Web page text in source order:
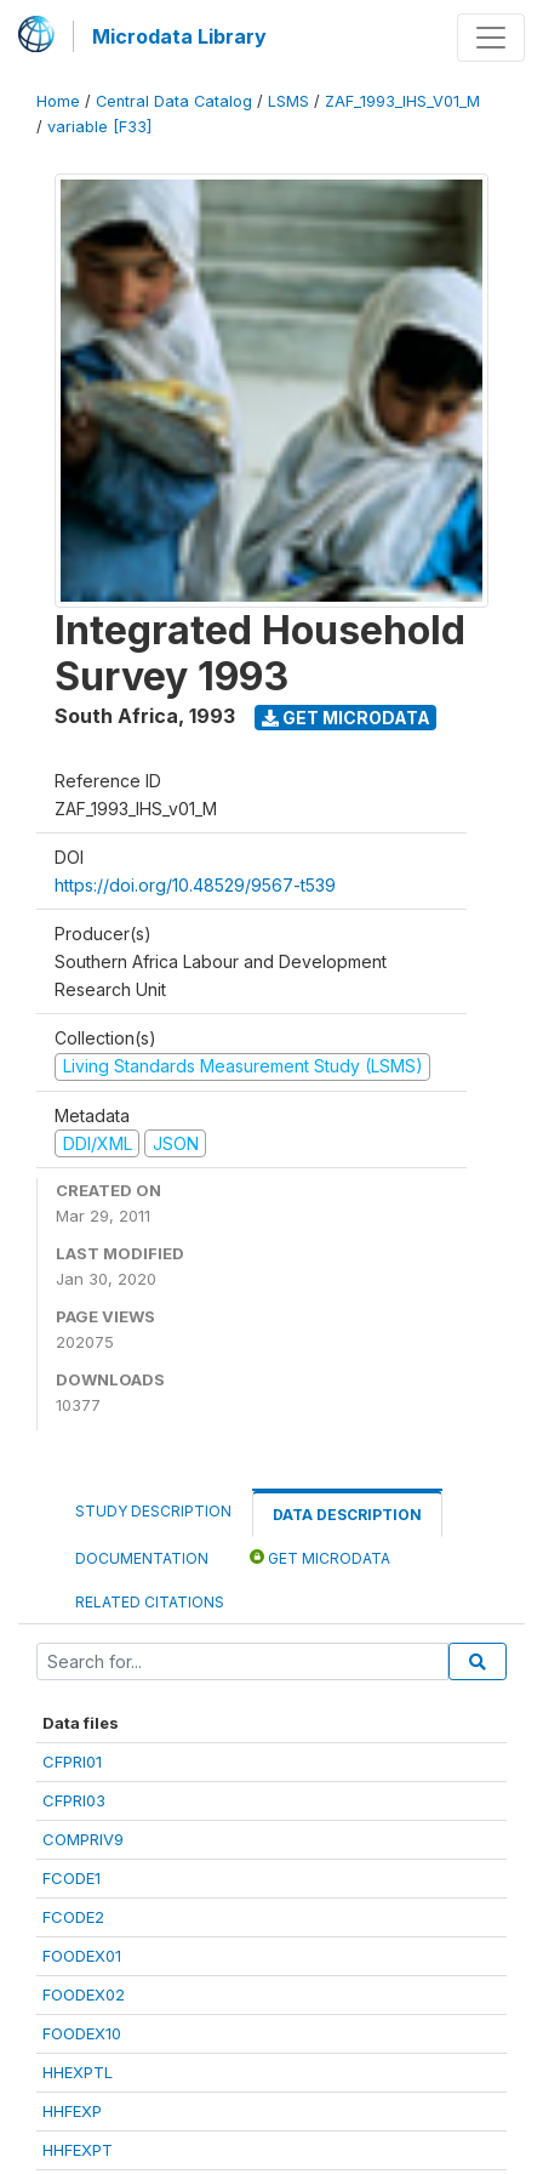
Microdata Library
Home / Central Data Catalog / LSMS / ZAF_1993_IHS_V01_M
/ variable [F33]
Integrated Household
Survey 1993
South Africa, 1993 GET MICRODATA
Reference ID
ZAF_1993_IHS_v01_M
DOI
https://doi.org/10.48529/9567-t539
Producer(s)
Southern Africa Labour and Development
Research Unit
Collection(s)
Living Standards Measurement Study (LSMS)
Metadata
DDI/XML
JSON
CREATED ON
Mar 29, 2011
LAST MODIFIED
Jan 30, 2020
PAGE VIEWS
202075
DOWNLOADS
10377
STUDY DESCRIPTION DATA DESCRIPTION
DOCUMENTATION GET MICRODATA
RELATED CITATIONS
Data files
CFPRI01
CFPRI03
COMPRIV9
FCODE1
FCODE2
FOODEX01
FOODEX02
FOODEX10
HHEXPTL
HHFEXP
HHFEXPT